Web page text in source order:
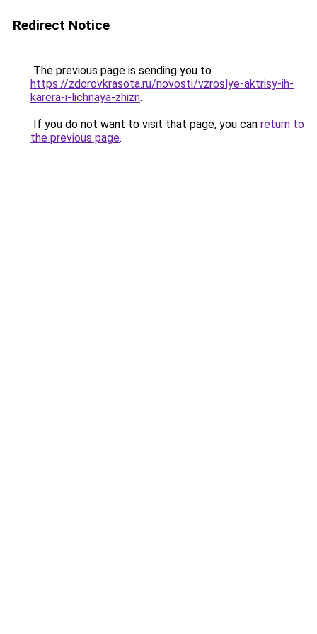
Redirect Notice
The previous page is sending you to
https://zdorovkrasota.ru/novosti/vzroslye-aktrisy-ih-
karera-i-lichnaya-zhizn.
If you do not want to visit that page, you can return to
the previous page.